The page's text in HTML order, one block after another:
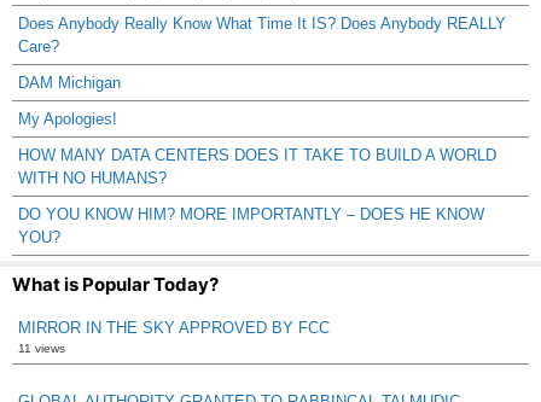
Does Anybody Really Know What Time It IS? Does Anybody REALLY
Care?
DAM Michigan
My Apologies!
HOW MANY DATA CENTERS DOES IT TAKE TO BUILD A WORLD
WITH NO HUMANS?
DO YOU KNOW HIM? MORE IMPORTANTLY – DOES HE KNOW
YOU?
What is Popular Today?
MIRROR IN THE SKY APPROVED BY FCC
11 views